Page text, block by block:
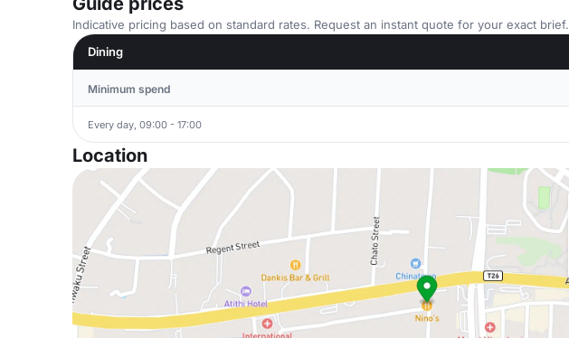
Indicative pricing based on standard rates. Request an instant quote for your exact brief.
Dining
Minimum spend
Every day, 09:00 - 17:00
Location